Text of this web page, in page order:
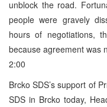
unblock the road.
people were gravely
hours of negotiations,
because agreement was
2:00
Brcko SDS’s support of
SDS in Brcko today,